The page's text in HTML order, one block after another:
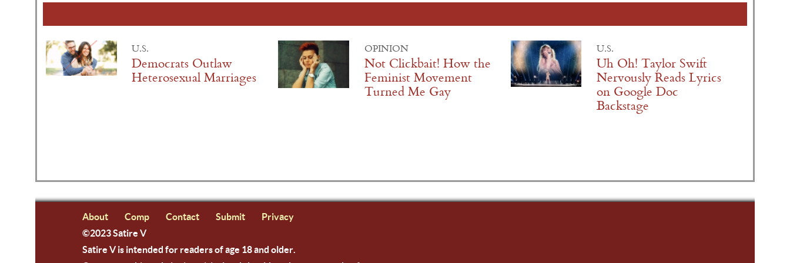
U.S.
Democrats Outlaw
Heterosexual Marriages
OPINION
Not Clickbait! How the
Feminist Movement
Turned Me Gay
U.S.
Uh Oh! Taylor Swift
Nervously Reads Lyrics
on Google Doc
Backstage
About Comp Contact Submit
Privacy
©2023 Satire V
Satire V is intended for readers of age 18 and older.